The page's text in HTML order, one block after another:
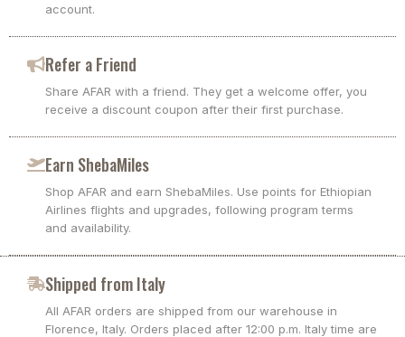
account.
Refer a Friend
Share AFAR with a friend. They get a welcome offer, you
receive a discount coupon after their first purchase.
Earn ShebaMiles
Shop AFAR and earn ShebaMiles. Use points for Ethiopian
Airlines flights and upgrades, following program terms
and availability.
Shipped from Italy
All AFAR orders are shipped from our warehouse in
Florence, Italy. Orders placed after 12:00 p.m. Italy time are